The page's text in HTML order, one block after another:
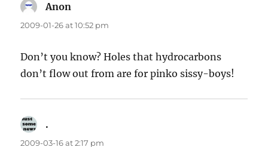
Anon
2009-01-26 at 10:52 pm
Don’t you know? Holes that hydrocarbons
don’t flow out from are for pinko sissy-boys!
.
2009-03-16 at 2:17 pm